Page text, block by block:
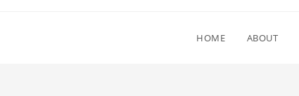
HOME ABOUT